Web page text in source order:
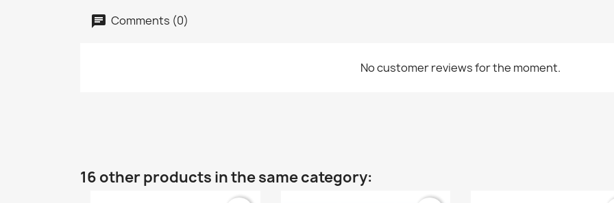
Comments (0)
No customer reviews for the moment.
16 other products in the same category: